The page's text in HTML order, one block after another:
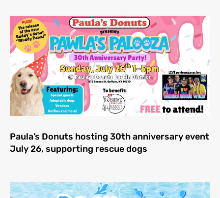
Paula’s Donuts hosting 30th anniversary event
July 26, supporting rescue dogs